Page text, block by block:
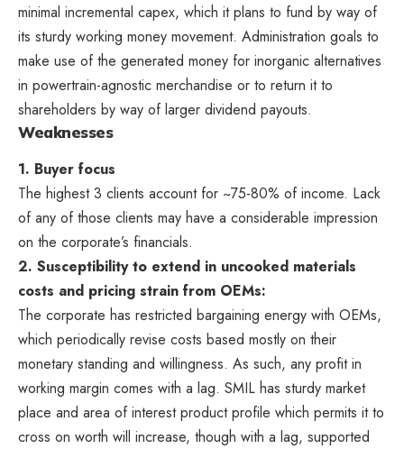
minimal incremental capex, which it plans to fund by way of
its sturdy working money movement. Administration goals to
make use of the generated money for inorganic alternatives
in powertrain-agnostic merchandise or to return it to
shareholders by way of larger dividend payouts.
Weaknesses
1. Buyer focus
The highest 3 clients account for ~75-80% of income. Lack
of any of those clients may have a considerable impression
on the corporate’s financials.
2. Susceptibility to extend in uncooked materials
costs and pricing strain from OEMs:
The corporate has restricted bargaining energy with OEMs,
which periodically revise costs based mostly on their
monetary standing and willingness. As such, any profit in
working margin comes with a lag. SMIL has sturdy market
place and area of interest product profile which permits it to
cross on worth will increase, though with a lag, supported